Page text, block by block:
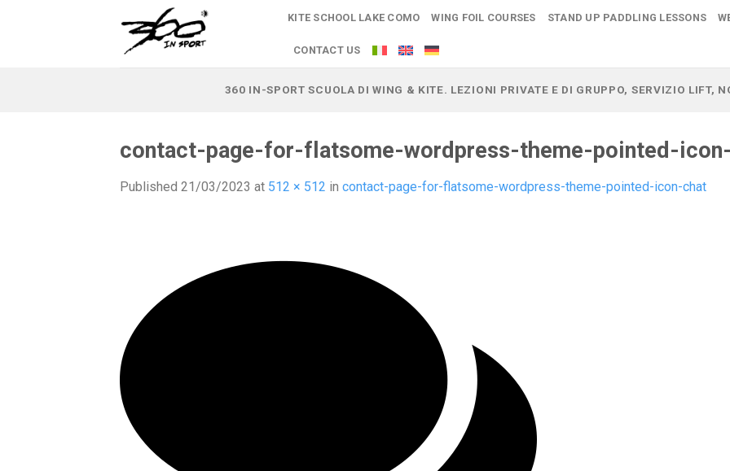
KITE SCHOOL LAKE COMO WING FOIL COURSES STAND UP PADDLING LESSONS
CONTACT US
360 IN-SPORT SCUOLA DI WING & KITE. LEZIONI PRIVATE E DI GRUPPO, SERVIZIO LIFT,
contact-page-for-flatsome-wordpress-theme-pointed-
Published 21/03/2023 at 512 × 512 in contact-page-for-flatsome-wordpress-theme-pointed-icon-chat